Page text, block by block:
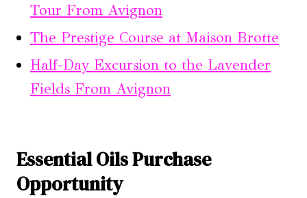
Tour From Avignon
The Prestige Course at Maison Brotte
Half-Day Excursion to the Lavender
Fields From Avignon
Essential Oils Purchase
Opportunity